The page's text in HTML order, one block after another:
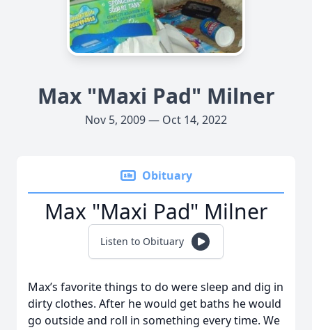
Max "Maxi Pad" Milner
Nov 5, 2009 — Oct 14, 2022
Obituary
Max "Maxi Pad" Milner
Listen to Obituary
Max’s favorite things to do were sleep and dig in
dirty clothes. After he would get baths he would
go outside and roll in something every time. We